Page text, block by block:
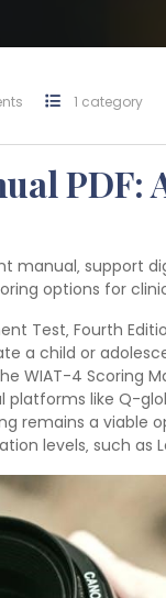
1 category
PDF:
manual‚ support
options for
Test‚ Fourth
a child or
WIAT-4 Scoring
platforms like Q-
remains a viable
levels‚ such as